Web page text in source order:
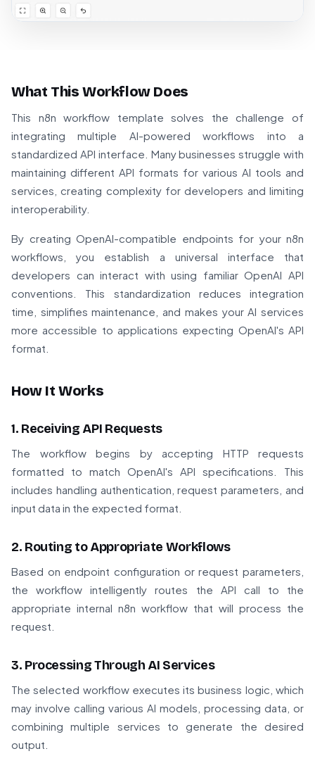
What This Workflow Does
This n8n workflow template solves the challenge of
integrating multiple AI-powered workflows into a
standardized API interface. Many businesses struggle with
maintaining different API formats for various AI tools and
services, creating complexity for developers and limiting
interoperability.
By creating OpenAI-compatible endpoints for your n8n
workflows, you establish a universal interface that
developers can interact with using familiar OpenAI API
conventions. This standardization reduces integration
time, simplifies maintenance, and makes your AI services
more accessible to applications expecting OpenAI's API
format.
How It Works
1. Receiving API Requests
The workflow begins by accepting HTTP requests
formatted to match OpenAI's API specifications. This
includes handling authentication, request parameters, and
input data in the expected format.
2. Routing to Appropriate Workflows
Based on endpoint configuration or request parameters,
the workflow intelligently routes the API call to the
appropriate internal n8n workflow that will process the
request.
3. Processing Through AI Services
The selected workflow executes its business logic, which
may involve calling various AI models, processing data, or
combining multiple services to generate the desired
output.